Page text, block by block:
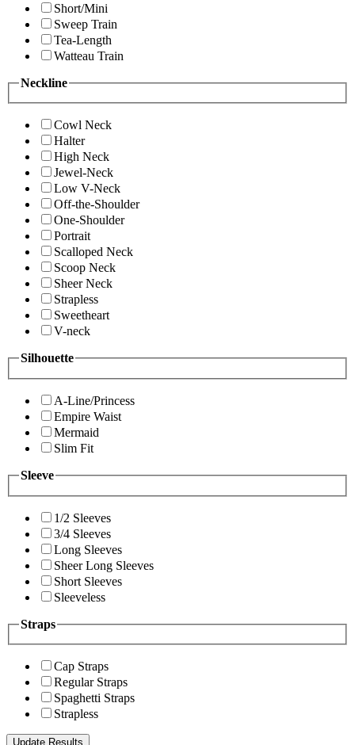
Short/Mini
Sweep Train
Tea-Length
Watteau Train
Neckline
Cowl Neck
Halter
High Neck
Jewel-Neck
Low V-Neck
Off-the-Shoulder
One-Shoulder
Portrait
Scalloped Neck
Scoop Neck
Sheer Neck
Strapless
Sweetheart
V-neck
Silhouette
A-Line/Princess
Empire Waist
Mermaid
Slim Fit
Sleeve
1/2 Sleeves
3/4 Sleeves
Long Sleeves
Sheer Long Sleeves
Short Sleeves
Sleeveless
Straps
Cap Straps
Regular Straps
Spaghetti Straps
Strapless